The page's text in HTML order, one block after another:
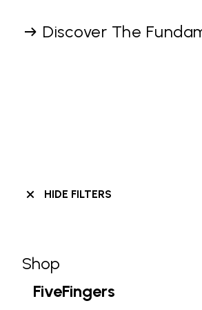
Discover The
HIDE FILTERS
Skip filters go to products
Shop
Refine by Category: Shop
FiveFingers